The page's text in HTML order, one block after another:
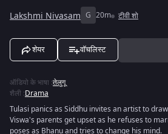
Lakshmi Nivasam G 20m टीवी शो
शेयर वॉचलिस्ट
ऑडियो के भाषा :तेलुगू
शैली :Drama
Tulasi panics as Siddhu invites an artist to
Viswa's parents get upset as he refuses to
poses as Bhanu and tries to change his mind.